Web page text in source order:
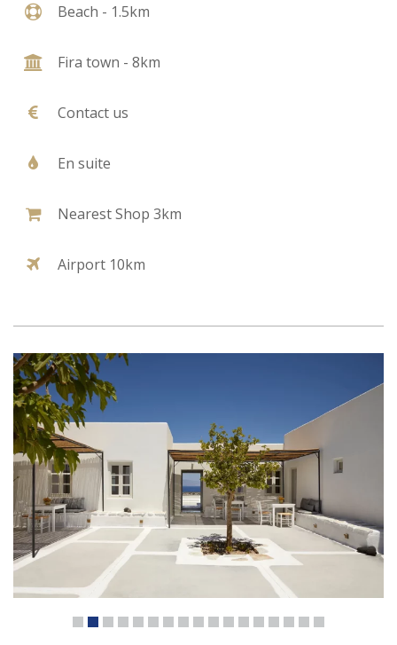
Beach - 1.5km
Fira town - 8km
Contact us
En suite
Nearest Shop 3km
Airport 10km